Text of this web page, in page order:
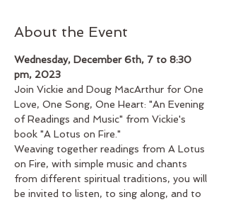
About the Event
Wednesday, December 6th, 7 to 8:30
pm, 2023
Join Vickie and Doug MacArthur for One
Love, One Song, One Heart: "An Evening
of Readings and Music" from Vickie's
book "A Lotus on Fire."
Weaving together readings from A Lotus
on Fire, with simple music and chants
from different spiritual traditions, you will
be invited to listen, to sing along, and to